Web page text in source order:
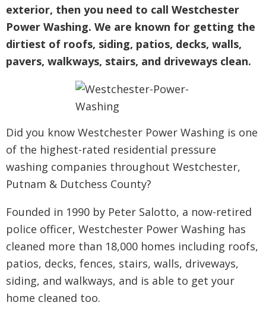
exterior, then you need to call Westchester
Power Washing. We are known for getting the
dirtiest of roofs, siding, patios, decks, walls,
pavers, walkways, stairs, and driveways clean.
Did you know Westchester Power Washing is one
of the highest-rated residential pressure
washing companies throughout Westchester,
Putnam & Dutchess County?
Founded in 1990 by Peter Salotto, a now-retired
police officer, Westchester Power Washing has
cleaned more than 18,000 homes including roofs,
patios, decks, fences, stairs, walls, driveways,
siding, and walkways, and is able to get your
home cleaned too.